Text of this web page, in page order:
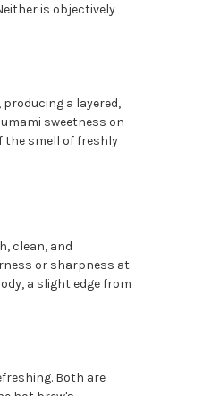
is objectively
a layered,
sweetness on
the smell of freshly
clean, and
or sharpness at
a slight edge from
Both are